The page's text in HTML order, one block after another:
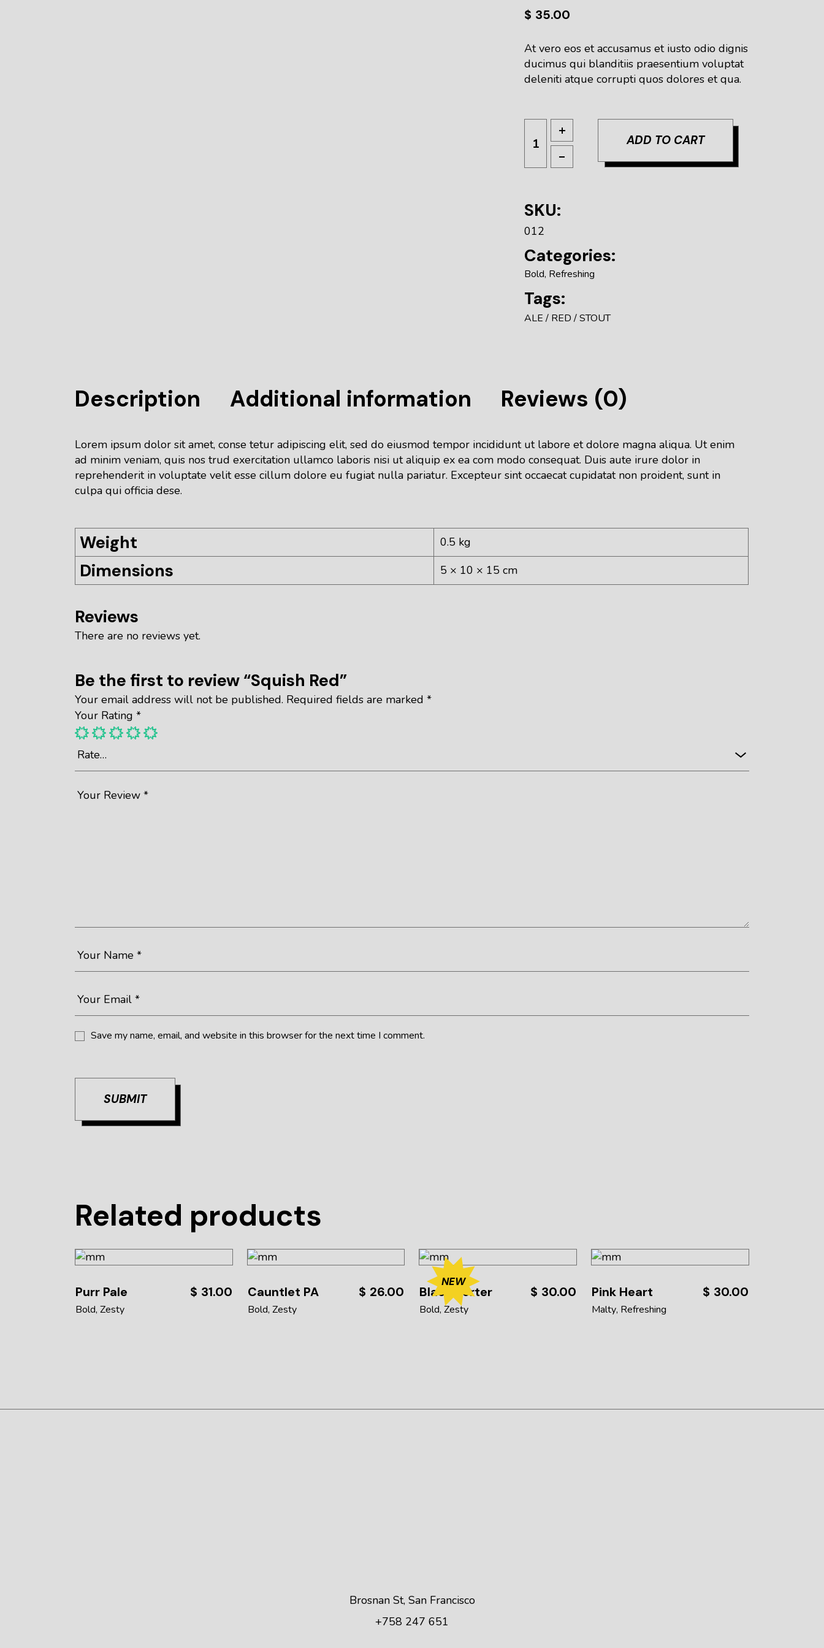
$ 35.00
At vero eos et accusamus et iusto odio dignis
ducimus qui blanditiis praesentium voluptat
deleniti atque corrupti quos dolores et qua.
Squish Red quantity
ADD TO CART
SKU:
012
Categories:
Bold, Refreshing
Tags:
ALE RED STOUT
Description Additional information Reviews (0)
Lorem ipsum dolor sit amet, conse tetur adipiscing elit, sed do eiusmod tempor incididunt ut labore et dolore magna aliqua. Ut enim
ad minim veniam, quis nos trud exercitation ullamco laboris nisi ut aliquip ex ea com modo consequat. Duis aute irure dolor in
reprehenderit in voluptate velit esse cillum dolore eu fugiat nulla pariatur. Excepteur sint occaecat cupidatat non proident, sunt in
culpa qui officia dese.
Weight 0.5 kg
Dimensions 5 × 10 × 15 cm
Reviews
There are no reviews yet.
Be the first to review “Squish Red”
Your email address will not be published. Required fields are marked *
Your Rating *
Save my name, email, and website in this browser for the next time I comment.
SUBMIT
Related products
Purr Pale $ 31.00
Bold Zesty
Cauntlet PA $ 26.00
Bold Zesty
NEW
Black Porter $ 30.00
Bold Zesty
Pink Heart $ 30.00
Malty Refreshing
Brosnan St, San Francisco
+758 247 651